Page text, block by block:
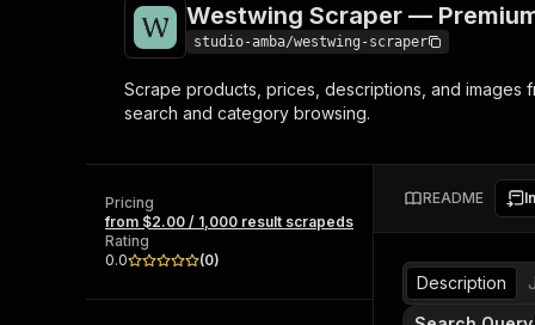
Start here!
Ready-to-run tools for your AI agents
Browse 57,457 Actors
MCP server
Configure your Apify
integration with MCP
Start building
Web
Westwing Scraper —
studio-amba/westwing-scraper
Scrape products, prices, descriptions, and images
search and category browsing.
Pricing
from $2.00 / 1,000 result scrapeds
Rating
0.0
(0)
README
Description